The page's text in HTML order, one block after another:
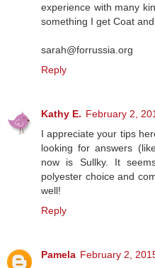
experience with many
something I get Coat
sarah@forrussia.org
Reply
Kathy E. February 2,
I appreciate your tips
looking for answers
now is Sullky. It
polyester choice and
well!
Reply
Pamela February 2,